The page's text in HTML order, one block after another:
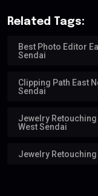
Related Tags:
Best Photo Editor
Sendai
Clipping Path East
Sendai
Jewelry Retouching
West Sendai
Jewelry Retouching